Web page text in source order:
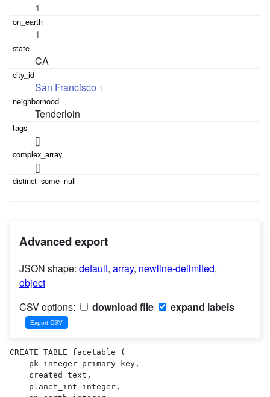
1
1
CA
San Francisco 1
Tenderloin
[]
[]
Advanced export
JSON shape: default, array, newline-delimited,
object
CSV options:
download file expand labels
CREATE TABLE facetable (